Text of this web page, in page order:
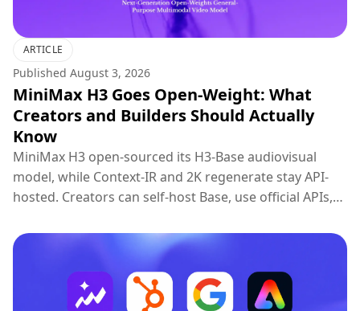
ARTICLE
Published August 3, 2026
MiniMax H3 Goes Open-Weight: What
Creators and Builders Should Actually
Know
MiniMax H3 open-sourced its H3-Base audiovisual
model, while Context-IR and 2K regenerate stay API-
hosted. Creators can self-host Base, use official APIs,